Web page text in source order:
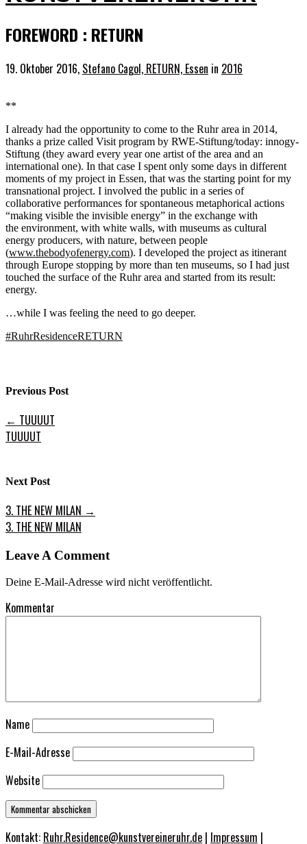
FOREWORD : RETURN
19. Oktober 2016, Stefano Cagol, RETURN, Essen in 2016
**
I already had the opportunity to come to the Ruhr area in 2014,
thanks a prize called Visit program by RWE-Stiftung/today: innogy-
Stiftung (they award every year one artist of the area and an
international one). In that case I spent only some days in different
moments of my project in Essen, that was the starting point for my
transnational project. I involved the public in a series of
collaborative performances for spontaneous metaphorical actions
“making visible the invisible energy” in the exchange with
the environment, with white walls, with museums as cultural
energy producers, with nature, between people
(www.thebodyofenergy.com). I developed the project as itinerant
through Europe stopping by more than ten museums, so I had just
touched the surface of the Ruhr area and started from its result:
energy.
…while I was feeling the need to go deeper.
#RuhrResidenceRETURN
Previous Post
← TUUUUT
TUUUUT
Next Post
3. THE NEW MILAN →
3. THE NEW MILAN
Leave A Comment
Deine E-Mail-Adresse wird nicht veröffentlicht.
Kommentar
Name
E-Mail-Adresse
Website
Kontakt: Ruhr.Residence@kunstvereineruhr.de | Impressum |